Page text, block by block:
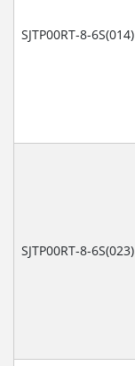
SJTP00RT-8-6S(014)
SJTP00RT-8-6S(023)